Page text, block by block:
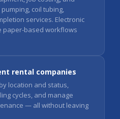
coil tubing,
services. Electronic
paper-based workflows
rental companies
location and status,
cycles, and manage
— all without leaving